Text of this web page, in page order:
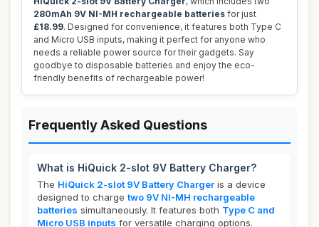
280mAh 9V NI-MH rechargeable batteries for just
£18.99. Designed for convenience, it features both Type C
and Micro USB inputs, making it perfect for anyone who
needs a reliable power source for their gadgets. Say
goodbye to disposable batteries and enjoy the eco-
friendly benefits of rechargeable power!
Frequently Asked Questions
What is HiQuick 2-slot 9V Battery Charger?
The HiQuick 2-slot 9V Battery Charger is a device
designed to charge two 9V NI-MH rechargeable
batteries simultaneously. It features both Type C and
Micro USB inputs for versatile charging options.